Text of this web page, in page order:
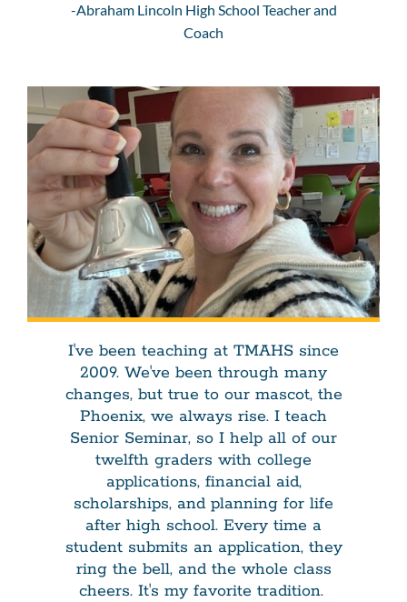
-Abraham Lincoln High School Teacher and
Coach
I've been teaching at TMAHS since
2009. We've been through many
changes, but true to our mascot, the
Phoenix, we always rise. I teach
Senior Seminar, so I help all of our
twelfth graders with college
applications, financial aid,
scholarships, and planning for life
after high school. Every time a
student submits an application, they
ring the bell, and the whole class
cheers. It's my favorite tradition.